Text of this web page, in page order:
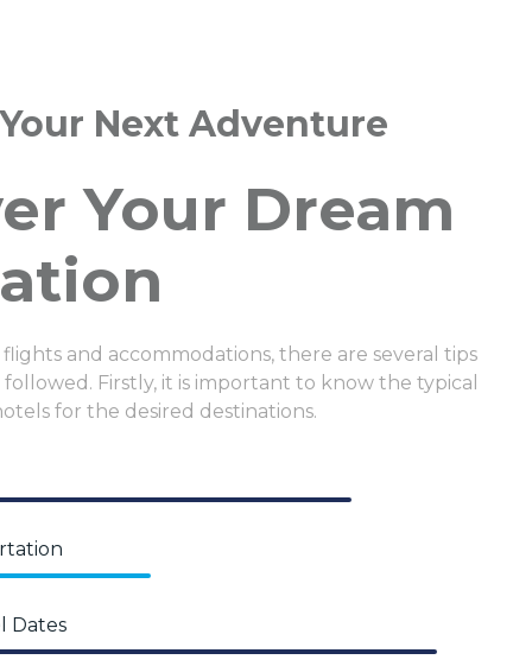
Next Adventure
Your Dream
and accommodations, there are several tips
Firstly, it is important to know the typical
for the desired destinations.
Dates